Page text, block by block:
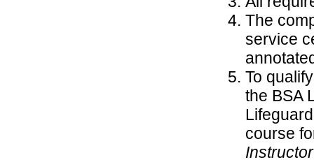
The
service
To
the BSA
course